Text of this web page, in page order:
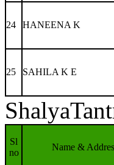
24 HANEENA K
25 SAHILA K E
Sl
no
Name &